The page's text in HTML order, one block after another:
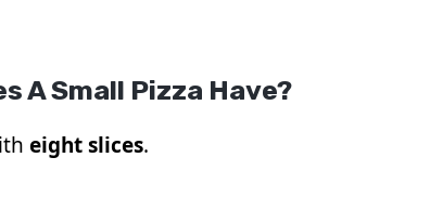
A Small Pizza Have?
eight slices.